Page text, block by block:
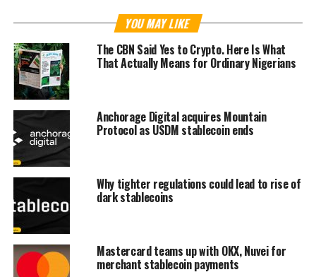
YOU MAY LIKE
The CBN Said Yes to Crypto. Here Is What
That Actually Means for Ordinary Nigerians
Anchorage Digital acquires Mountain
Protocol as USDM stablecoin ends
Why tighter regulations could lead to rise of
dark stablecoins
Mastercard teams up with OKX, Nuvei for
merchant stablecoin payments